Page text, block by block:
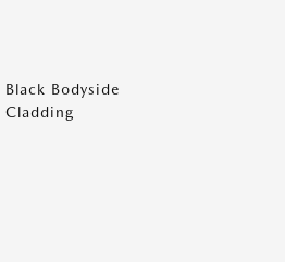
Black Bodyside
Cladding